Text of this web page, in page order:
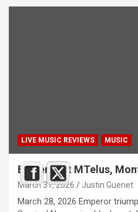
LIVE MUSIC REVIEWS MUSIC
Emperor at MTelus,
March 31, 2026 Justin Guenet
March 28, 2026 Emperor